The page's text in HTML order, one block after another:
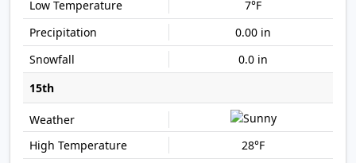
7°F
0.00 in
0.0 in
15th
28°F